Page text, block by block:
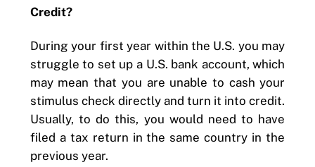
Credit?
During your first year within the U.S. you may
struggle to set up a U.S. bank account, which
may mean that you are unable to cash your
stimulus check directly and turn it into credit.
Usually, to do this, you would need to have
filed a tax return in the same country in the
previous year.